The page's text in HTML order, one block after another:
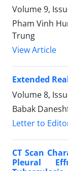
Volume 9,
Pham Vinh
Trung
View Article
Extended
Volume 8,
Babak
Letter to
CT Scan
Pleural